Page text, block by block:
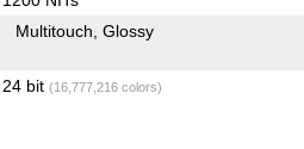
Multitouch Glossy
24 bit (16,777,216 colors)